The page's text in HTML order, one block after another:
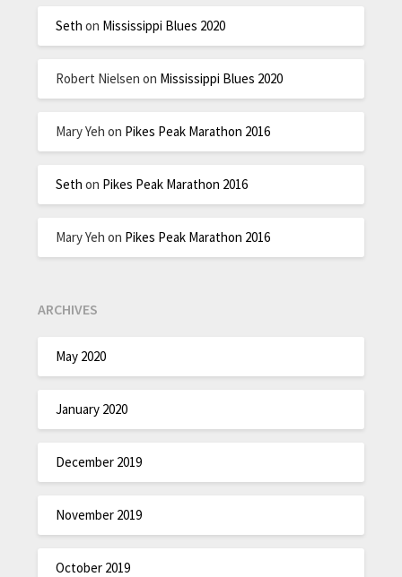
Seth on Mississippi Blues 2020
Robert Nielsen on Mississippi Blues 2020
Mary Yeh on Pikes Peak Marathon 2016
Seth on Pikes Peak Marathon 2016
Mary Yeh on Pikes Peak Marathon 2016
ARCHIVES
May 2020
January 2020
December 2019
November 2019
October 2019